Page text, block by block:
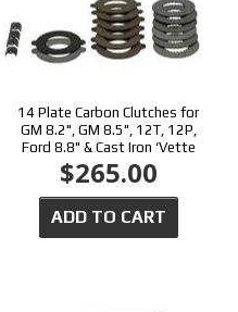
14 Plate Carbon Clutches for
GM 8.2", GM 8.5", 12T, 12P,
Ford 8.8" & Cast Iron ‘Vette
$265.00
ADD TO CART